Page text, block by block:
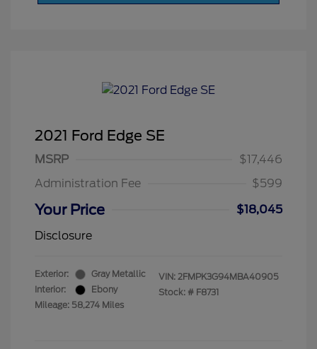
2021 Ford Edge SE
MSRP
$17,446
Administration Fee
$599
Your Price
$18,045
Disclosure
Exterior:
Gray Metallic
Interior:
Ebony
Mileage: 58,274 Miles
VIN: 2FMPK3G94MBA40905
Stock: # F8731